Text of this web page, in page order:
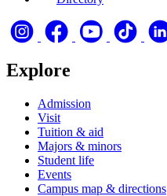
Explore
Admission
Visit
Tuition & aid
Majors & minors
Student life
Events
Campus map & directions